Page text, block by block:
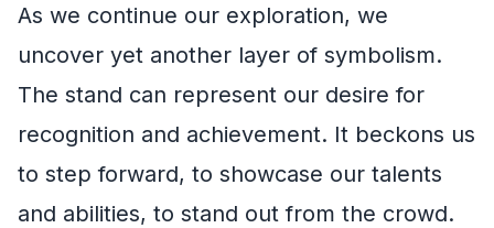
As we continue our exploration, we
uncover yet another layer of symbolism.
The stand can represent our desire for
recognition and achievement. It beckons us
to step forward, to showcase our talents
and abilities, to stand out from the crowd.